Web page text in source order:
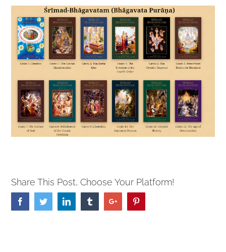
Share This Post, Choose Your Platform!
FacebookTwitterLinkedin TumblrGoogle+